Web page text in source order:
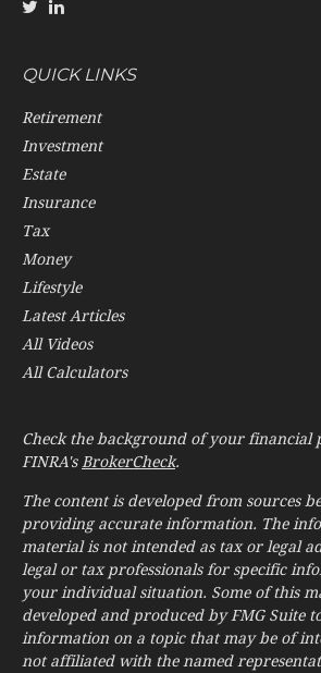
QUICK LINKS
Retirement
Investment
Estate
Insurance
Tax
Money
Lifestyle
Latest Articles
All Videos
All Calculators
Check the background of your financial
FINRA's BrokerCheck.
The content is developed from sources
providing accurate information. The
material is not intended as tax or legal
legal or tax professionals for specific
your individual situation. Some of this
developed and produced by FMG Suite
information on a topic that may be of
not affiliated with the named